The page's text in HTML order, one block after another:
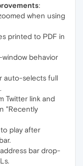
:
when using
printed to PDF in
behavior
auto-selects full
Twitter link and
"Recently
play after
bar drop-